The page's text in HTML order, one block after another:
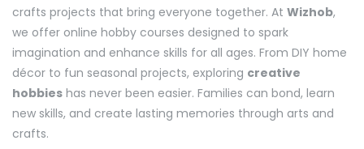
crafts projects that bring everyone together. At Wizhob,
we offer online hobby courses designed to spark
imagination and enhance skills for all ages. From DIY home
décor to fun seasonal projects, exploring creative
hobbies has never been easier. Families can bond, learn
new skills, and create lasting memories through arts and
crafts.